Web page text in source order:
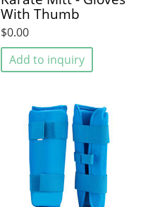
With Thumb
$0.00
Add to inquiry